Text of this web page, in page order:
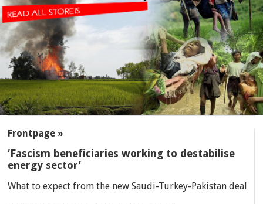
Frontpage »
‘Fascism beneficiaries working to destabilise
energy sector’
What to expect from the new Saudi-Turkey-Pakistan deal